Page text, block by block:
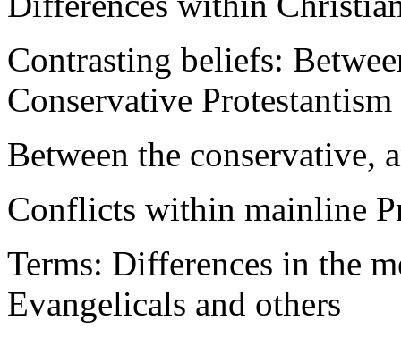
Contrasting beliefs:
Conservative Protestantism
Between the conservative,
Conflicts within mainline
Terms: Differences in the
Evangelicals and others